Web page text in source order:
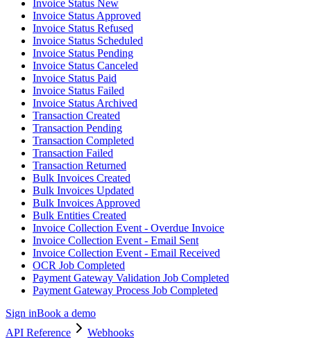
Invoice Status New
Invoice Status Approved
Invoice Status Refused
Invoice Status Scheduled
Invoice Status Pending
Invoice Status Canceled
Invoice Status Paid
Invoice Status Failed
Invoice Status Archived
Transaction Created
Transaction Pending
Transaction Completed
Transaction Failed
Transaction Returned
Bulk Invoices Created
Bulk Invoices Updated
Bulk Invoices Approved
Bulk Entities Created
Invoice Collection Event - Overdue Invoice
Invoice Collection Event - Email Sent
Invoice Collection Event - Email Received
OCR Job Completed
Payment Gateway Validation Job Completed
Payment Gateway Process Job Completed
Sign inBook a demo
API Reference
Webhooks